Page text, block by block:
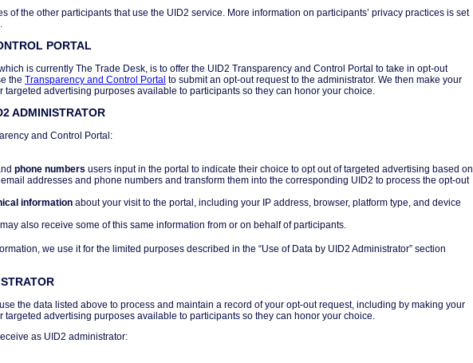
of the other participants that use the UID2 service. More information on participants’ privacy practices is set
PORTAL
is currently The Trade Desk, is to offer the UID2 Transparency and Control Portal to take in opt-out
the Transparency and Control Portal to submit an opt-out request to the administrator. We then make your
targeted advertising purposes available to participants so they can honor your choice.
ADMINISTRATOR
and Control Portal:
phone numbers users input in the portal to indicate their choice to opt out of targeted advertising based on
addresses and phone numbers and transform them into the corresponding UID2 to process the opt-out
information about your visit to the portal, including your IP address, browser, platform type, and device
also receive some of this same information from or on behalf of participants.
we use it for the limited purposes described in the “Use of Data by UID2 Administrator” section
the data listed above to process and maintain a record of your opt-out request, including by making your
targeted advertising purposes available to participants so they can honor your choice.
as UID2 administrator: